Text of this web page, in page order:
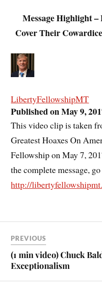
Message Highlight –
Cover Their
LibertyFellowshipMT
Published on May 9,
This video clip is taken
Greatest Hoaxes On
Fellowship on May 7,
the complete message,
http://
PREVIOUS
(1 min video) Chuck
Exceptionalism